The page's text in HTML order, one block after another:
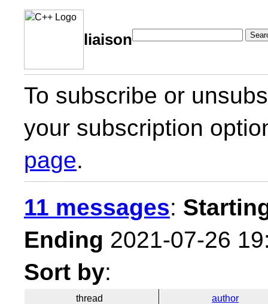
liaison
To subscribe or
your subscription
page.
11 messages:
Ending 2021-07-26
Sort by:
thread author